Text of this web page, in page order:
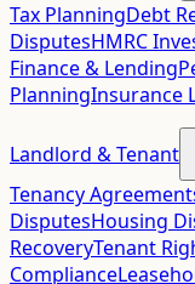
Tax PlanningDebt
DisputesHMRC
Finance & Lending
PlanningInsurance
Landlord & Tenant
Tenancy
DisputesHousing
RecoveryTenant
Compliance